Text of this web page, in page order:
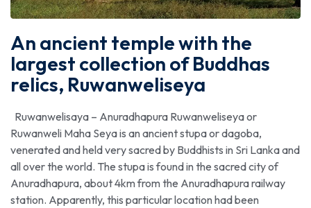
An ancient temple with the
largest collection of Buddhas
relics, Ruwanweliseya
Ruwanwelisaya – Anuradhapura Ruwanweliseya or
Ruwanweli Maha Seya is an ancient stupa or dagoba,
venerated and held very sacred by Buddhists in Sri Lanka and
all over the world. The stupa is found in the sacred city of
Anuradhapura, about 4km from the Anuradhapura railway
station. Apparently, this particular location had been